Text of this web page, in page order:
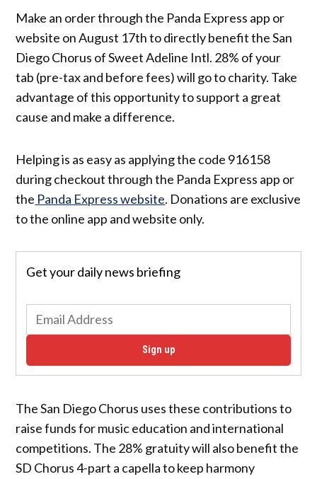
Make an order through the Panda Express app or
website on August 17th to directly benefit the San
Diego Chorus of Sweet Adeline Intl. 28% of your
tab (pre-tax and before fees) will go to charity. Take
advantage of this opportunity to support a great
cause and make a difference.
Helping is as easy as applying the code 916158
during checkout through the Panda Express app or
the Panda Express website. Donations are exclusive
to the online app and website only.
Get your daily news briefing
Sign up
The San Diego Chorus uses these contributions to
raise funds for music education and international
competitions. The 28% gratuity will also benefit the
SD Chorus 4-part a capella to keep harmony